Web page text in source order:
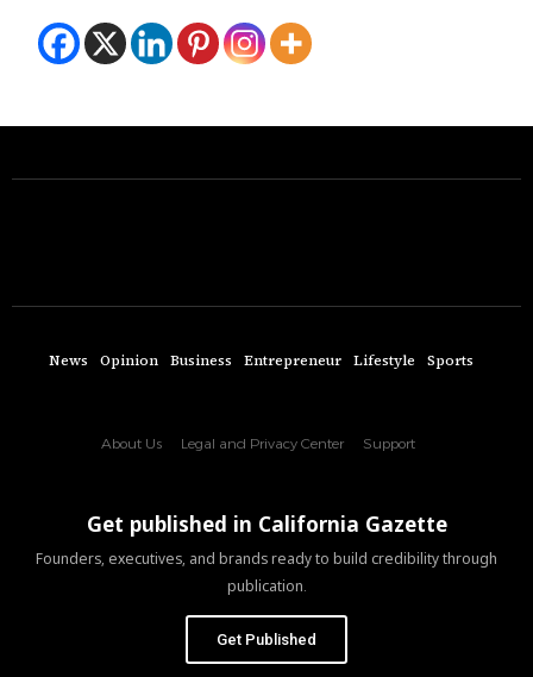
News Opinion Business Entrepreneur Lifestyle Sports
About Us Legal and Privacy Center Support
Get published in California Gazette
Founders, executives, and brands ready to build credibility through
publication.
Get Published